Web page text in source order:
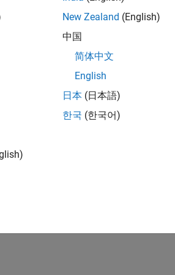
Join Our Talent
Receive personalized job
New Zealand (English)
中国
简体中文
English
日本 (日本語)
한국 (한국어)